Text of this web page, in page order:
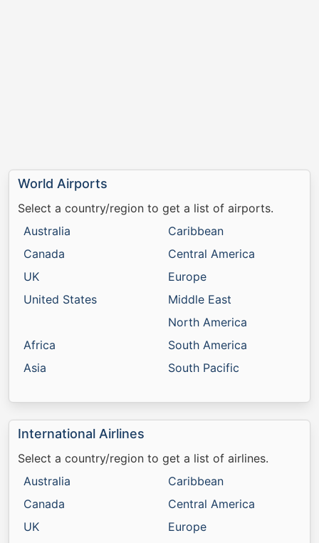
World Airports
Select a country/region to get a list of airports.
Australia
Canada
UK
United States
Africa
Asia
Caribbean
Central America
Europe
Middle East
North America
South America
South Pacific
International Airlines
Select a country/region to get a list of airlines.
Australia
Canada
UK
Caribbean
Central America
Europe